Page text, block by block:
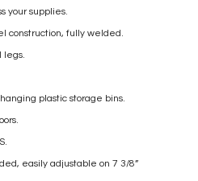
your supplies.
construction, fully welded.
legs.
plastic storage bins.
easily adjustable on 7 3/8”